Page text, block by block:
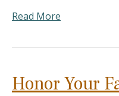
Read More
Honor Your